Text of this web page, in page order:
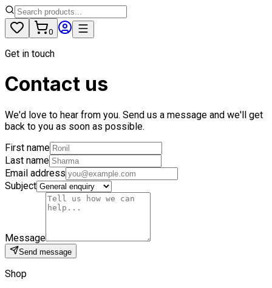
0
Get in touch
Contact us
We'd love to hear from you. Send us a message and we'll get
back to you as soon as possible.
First name
Last name
Email address
Subject
Message
Send message
Shop